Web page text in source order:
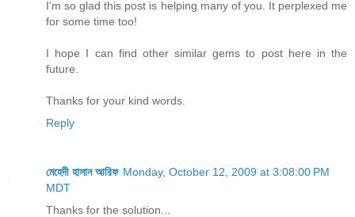
I'm so glad this post is helping many of you. It perplexed me
for some time too!
I hope I can find other similar gems to post here in the
future.
Thanks for your kind words.
Reply
মেহেদী হাসান আরিফ Monday, October 12, 2009 at 3:08:00 PM
MDT
Thanks for the solution...